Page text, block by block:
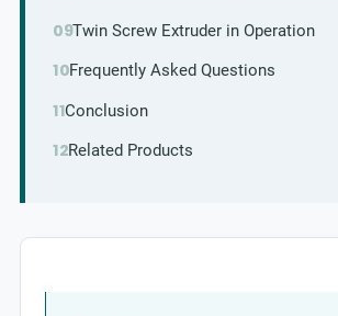
Twin Screw Extruder in Operation
Frequently Asked Questions
Conclusion
Related Products